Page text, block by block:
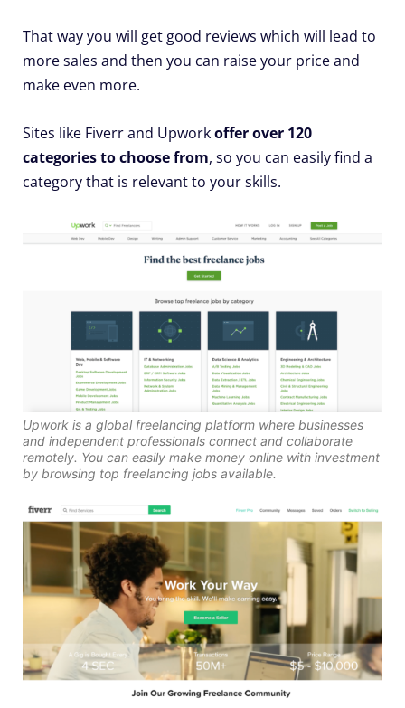
That way you will get good reviews which will lead to
more sales and then you can raise your price and
make even more.
Sites like Fiverr and Upworkoffer over 120
categories to choose from, so you can easily find a
category that is relevant to your skills.
Upwork is a global freelancing platform where businesses
and independent professionals connect and collaborate
remotely. You can easily make money online with investment
by browsing top freelancing jobs available.